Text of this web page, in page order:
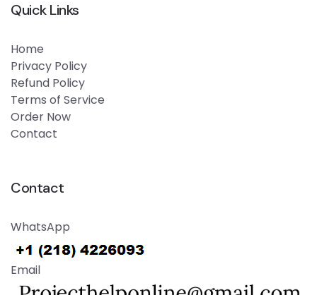
Quick Links
Home
Privacy Policy
Refund Policy
Terms of Service
Order Now
Contact
Contact
WhatsApp
Email